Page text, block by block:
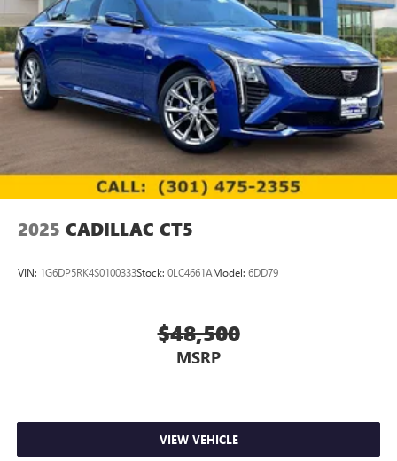
2025 CADILLAC CT5
VIN: 1G6DP5RK4S0100333Stock: 0LC4661AModel: 6DD79
$48,500
MSRP
VIEW VEHICLE